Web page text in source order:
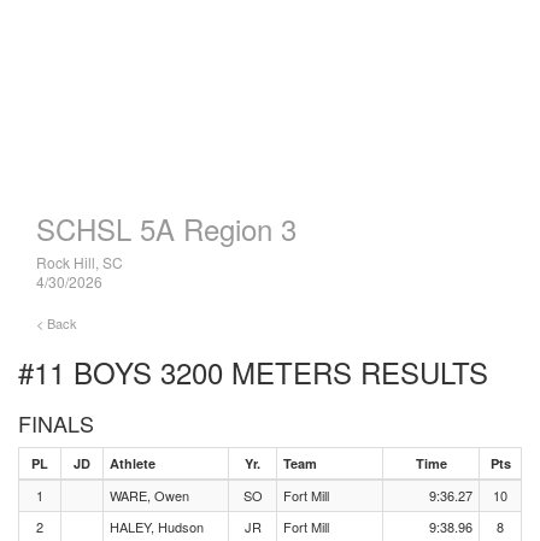
SCHSL 5A Region 3
Rock Hill, SC
4/30/2026
< Back
#11 BOYS 3200 METERS RESULTS
FINALS
PL JD Athlete Yr. Team Time Pts
1 WARE, Owen SO Fort Mill 9:36.27
10
2
HALEY, Hudson JR Fort Mill 9:38.96
8